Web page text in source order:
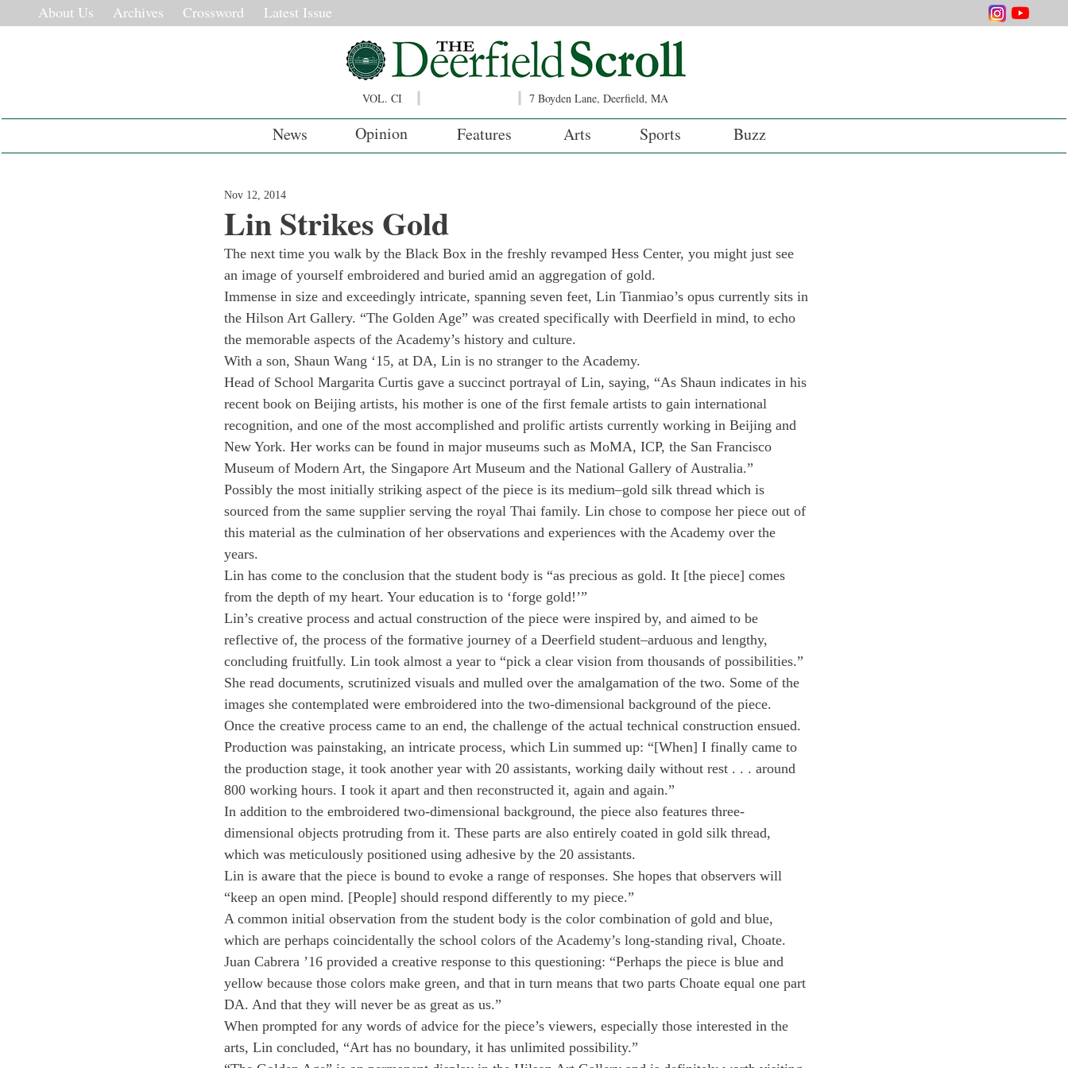
About Us Archives Crossword Latest Issue
VOL. CI 7 Boyden Lane, Deerfield, MA
News Opinion Features Arts Sports Buzz
Lin Strikes Gold
Nov 12, 2014
The next time you walk by the Black Box in the freshly revamped Hess Center, you might just see
an image of yourself embroidered and buried amid an aggregation of gold.
Immense in size and exceedingly intricate, spanning seven feet, Lin Tianmiao’s opus currently sits in
the Hilson Art Gallery. “The Golden Age” was created specifically with Deerfield in mind, to echo
the memorable aspects of the Academy’s history and culture.
With a son, Shaun Wang ‘15, at DA, Lin is no stranger to the Academy.
Head of School Margarita Curtis gave a succinct portrayal of Lin, saying, “As Shaun indicates in his
recent book on Beijing artists, his mother is one of the first female artists to gain international
recognition, and one of the most accomplished and prolific artists currently working in Beijing and
New York. Her works can be found in major museums such as MoMA, ICP, the San Francisco
Museum of Modern Art, the Singapore Art Museum and the National Gallery of Australia.”
Possibly the most initially striking aspect of the piece is its medium–gold silk thread which is
sourced from the same supplier serving the royal Thai family. Lin chose to compose her piece out of
this material as the culmination of her observations and experiences with the Academy over the
years.
Lin has come to the conclusion that the student body is “as precious as gold. It [the piece] comes
from the depth of my heart. Your education is to ‘forge gold!’”
Lin’s creative process and actual construction of the piece were inspired by, and aimed to be
reflective of, the process of the formative journey of a Deerfield student–arduous and lengthy,
concluding fruitfully. Lin took almost a year to “pick a clear vision from thousands of possibilities.”
She read documents, scrutinized visuals and mulled over the amalgamation of the two. Some of the
images she contemplated were embroidered into the two-dimensional background of the piece.
Once the creative process came to an end, the challenge of the actual technical construction ensued.
Production was painstaking, an intricate process, which Lin summed up: “[When] I finally came to
the production stage, it took another year with 20 assistants, working daily without rest . . . around
800 working hours. I took it apart and then reconstructed it, again and again.”
In addition to the embroidered two-dimensional background, the piece also features three-
dimensional objects protruding from it. These parts are also entirely coated in gold silk thread,
which was meticulously positioned using adhesive by the 20 assistants.
Lin is aware that the piece is bound to evoke a range of responses. She hopes that observers will
“keep an open mind. [People] should respond differently to my piece.”
A common initial observation from the student body is the color combination of gold and blue,
which are perhaps coincidentally the school colors of the Academy’s long-standing rival, Choate.
Juan Cabrera ’16 provided a creative response to this questioning: “Perhaps the piece is blue and
yellow because those colors make green, and that in turn means that two parts Choate equal one part
DA. And that they will never be as great as us.”
When prompted for any words of advice for the piece’s viewers, especially those interested in the
arts, Lin concluded, “Art has no boundary, it has unlimited possibility.”